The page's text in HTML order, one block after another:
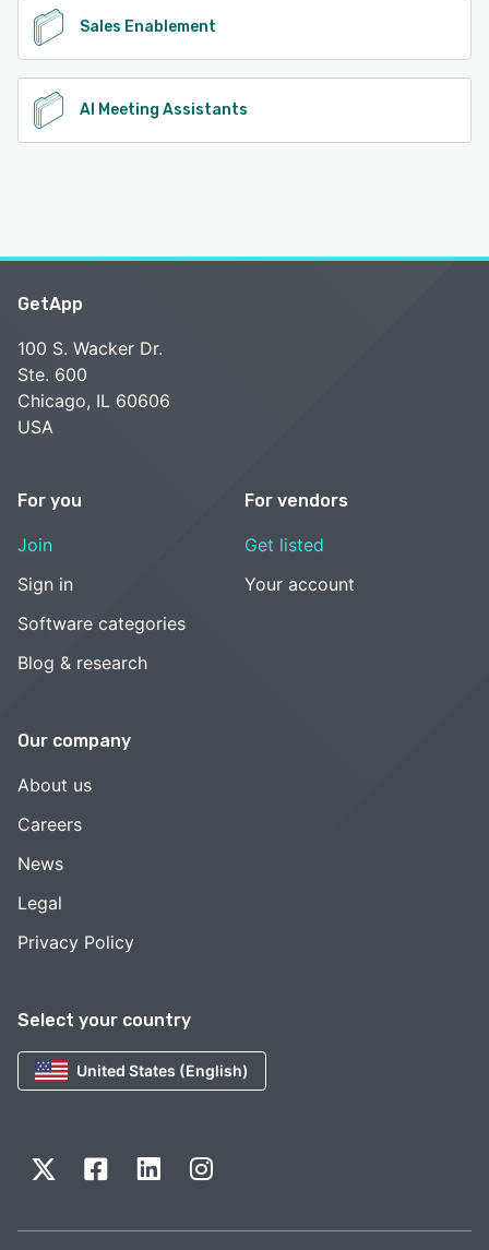
Sales Enablement
AI Meeting Assistants
Select your country
United States (English)
GetApp
100 S. Wacker Dr.
Ste. 600
Chicago, IL 60606
USA
For you
Join
Sign in
Software categories
Blog & research
For vendors
Get listed
Your account
Our company
About us
Careers
News
Legal
Privacy Policy